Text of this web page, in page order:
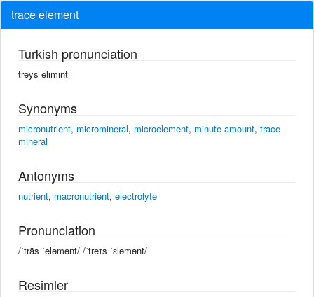
trace element
Turkish pronunciation
treys elımınt
Synonyms
micronutrient, micromineral, microelement, minute amount, trace
mineral
Antonyms
nutrient, macronutrient, electrolyte
Pronunciation
/ˈtrās ˈeləmənt/ /ˈtreɪs ˈɛləmənt/
Resimler